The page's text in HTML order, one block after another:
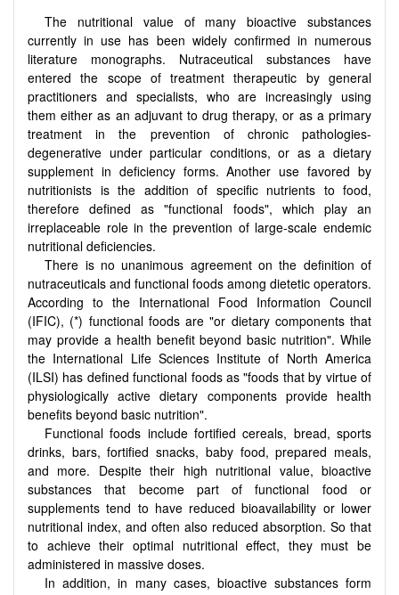
The nutritional value of many bioactive substances
currently in use has been widely confirmed in numerous
literature monographs. Nutraceutical substances have
entered the scope of treatment therapeutic by general
practitioners and specialists, who are increasingly using
them either as an adjuvant to drug therapy, or as a primary
treatment in the prevention of chronic pathologies-
degenerative under particular conditions, or as a dietary
supplement in deficiency forms. Another use favored by
nutritionists is the addition of specific nutrients to food,
therefore defined as "functional foods", which play an
irreplaceable role in the prevention of large-scale endemic
nutritional deficiencies.
There is no unanimous agreement on the definition of
nutraceuticals and functional foods among dietetic operators.
According to the International Food Information Council
(IFIC), (*) functional foods are "or dietary components that
may provide a health benefit beyond basic nutrition". While
the International Life Sciences Institute of North America
(ILSI) has defined functional foods as "foods that by virtue of
physiologically active dietary components provide health
benefits beyond basic nutrition".
Functional foods include fortified cereals, bread, sports
drinks, bars, fortified snacks, baby food, prepared meals,
and more. Despite their high nutritional value, bioactive
substances that become part of functional food or
supplements tend to have reduced bioavailability or lower
nutritional index, and often also reduced absorption. So that
to achieve their optimal nutritional effect, they must be
administered in massive doses.
In addition, in many cases, bioactive substances form